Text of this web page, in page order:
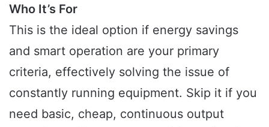
Who It’s For
This is the ideal option if energy savings
and smart operation are your primary
criteria, effectively solving the issue of
constantly running equipment. Skip it if you
need basic, cheap, continuous output